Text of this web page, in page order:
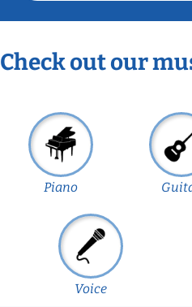
Check out our
Piano
Voice